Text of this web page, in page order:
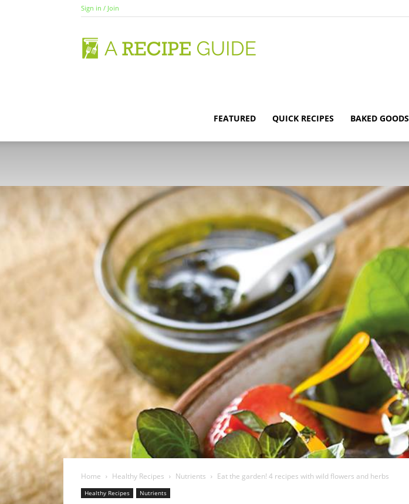
Sign in / Join
FEATURED QUICK RECIPES BAKED GOODS
Home Healthy Recipes Nutrients Eat the garden! 4 recipes with wild flowers and herbs
Healthy Recipes Nutrients